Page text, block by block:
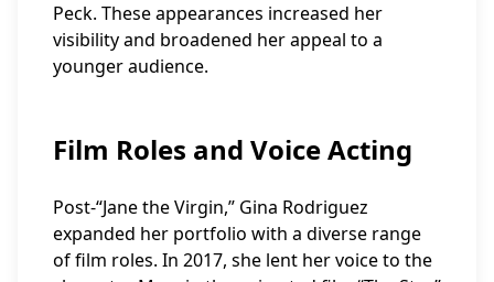
Peck. These appearances increased her
visibility and broadened her appeal to a
younger audience.
Film Roles and Voice Acting
Post-“Jane the Virgin,” Gina Rodriguez
expanded her portfolio with a diverse range
of film roles. In 2017, she lent her voice to the